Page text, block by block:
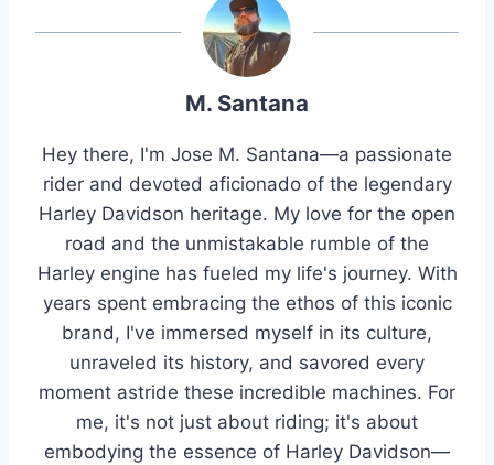
M. Santana
Hey there, I'm Jose M. Santana—a passionate
rider and devoted aficionado of the legendary
Harley Davidson heritage. My love for the open
road and the unmistakable rumble of the
Harley engine has fueled my life's journey. With
years spent embracing the ethos of this iconic
brand, I've immersed myself in its culture,
unraveled its history, and savored every
moment astride these incredible machines. For
me, it's not just about riding; it's about
embodying the essence of Harley Davidson—